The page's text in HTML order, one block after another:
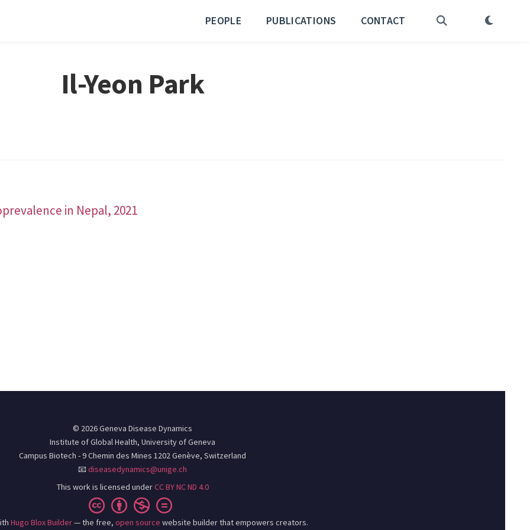
PEOPLE PUBLICATIONS CONTACT
Il-Yeon Park
in Nepal, 2021
© 2026 Geneva Disease Dynamics
Institute of Global Health, University of Geneva
Campus Biotech - 9 Chemin des Mines 1202 Genève, Switzerland
📧diseasedynamics@unige.ch
This work is licensed underCC BY NC ND 4.0
Hugo Blox Builder— the free, open source website builder that empowers creators.